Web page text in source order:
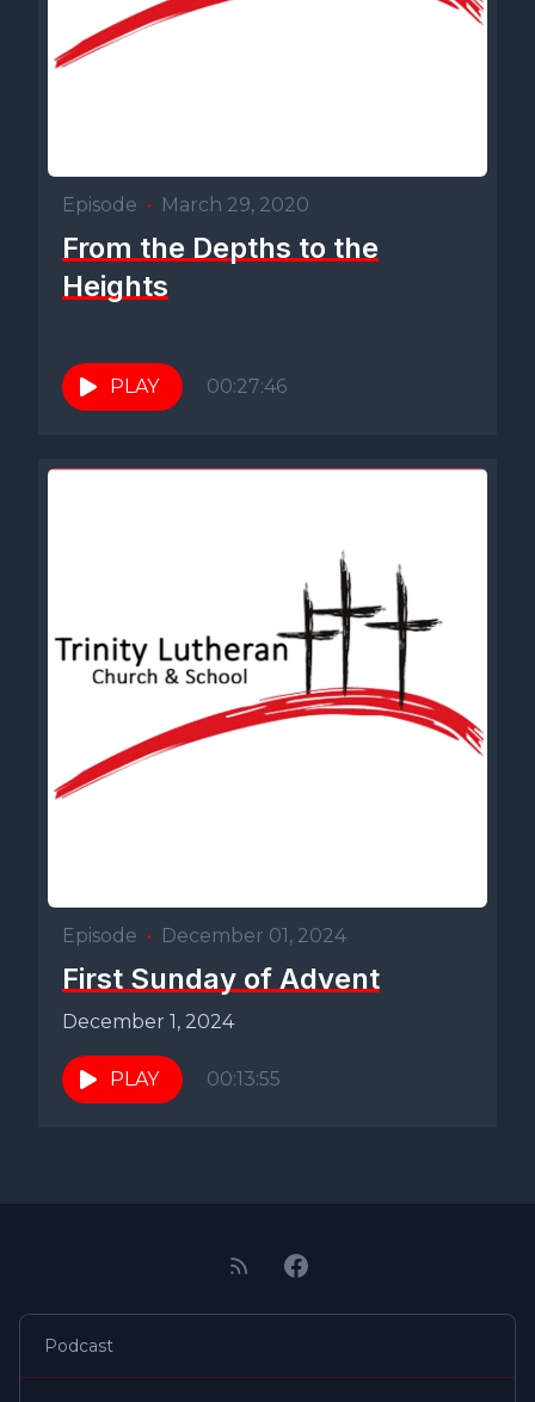
Episode • March 29, 2020
From the Depths to the
Heights
PLAY 00:27:46
Episode • December 01, 2024
First Sunday of Advent
December 1, 2024
PLAY 00:13:55
Podcast